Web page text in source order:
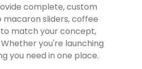
complete, custom
sliders, coffee
to match your concept,
you're launching
you need in one place.